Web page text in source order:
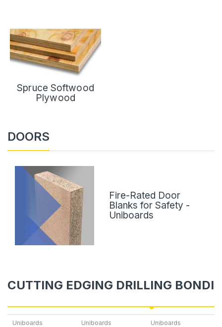
Spruce Softwood
Plywood
DOORS
Fire-Rated Door
Blanks for Safety -
Uniboards
CUTTING EDGING DRILLING
Uniboards Uniboards Uniboards